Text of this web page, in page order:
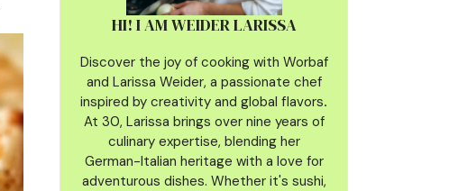
HI! I AM WEIDER LARISSA
Discover the joy of cooking with Worbaf
and Larissa Weider, a passionate chef
inspired by creativity and global flavors.
At 30, Larissa brings over nine years of
culinary expertise, blending her
German-Italian heritage with a love for
adventurous dishes. Whether it's sushi,